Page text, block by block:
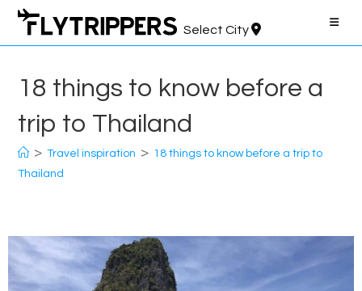
Skip
content
Select City
18 things to know before a
trip to Thailand
> Travel inspiration > 18 things to know before a trip to
Thailand